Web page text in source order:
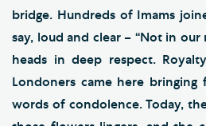
bridge. Hundreds of Imams
say, loud and clear – “Not in
heads in deep respect.
Londoners came here
words of condolence. Today,